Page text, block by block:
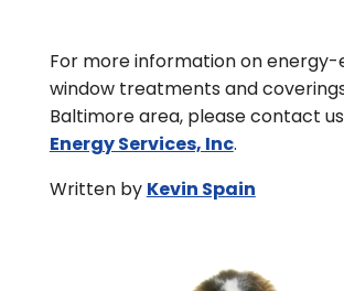
For more information on
window treatments and
Baltimore area, please contact
Energy Services, Inc.
Written by Kevin Spain